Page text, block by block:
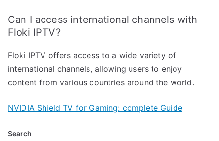
Can I access international channels with
Floki IPTV?
Floki IPTV offers access to a wide variety of
international channels, allowing users to enjoy
content from various countries around the world.
NVIDIA Shield TV for Gaming: complete Guide
Search